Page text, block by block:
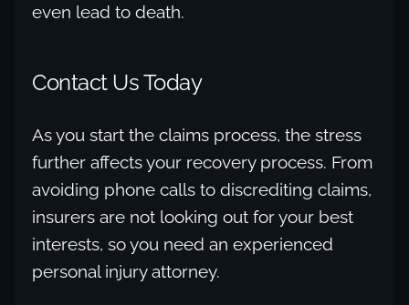
even lead to death.
Contact Us Today
As you start the claims process, the stress
further affects your recovery process. From
avoiding phone calls to discrediting claims,
insurers are not looking out for your best
interests, so you need an experienced
personal injury attorney.